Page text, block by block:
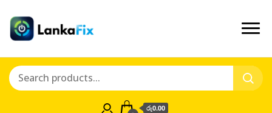
රු0.00